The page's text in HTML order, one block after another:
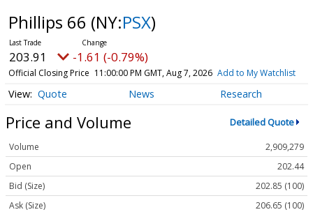
Phillips 66 (NY:PSX)
203.91 -1.61 (-0.79%)
Official Closing Price 11:00:00 PM GMT, Aug 7, 2026 Add to My Watchlist
Quote News Research
Price and Volume Detailed Quote
Volume
2,909,279
Open
202.44
Bid (Size)
202.85 (100)
Ask (Size)
206.65 (100)